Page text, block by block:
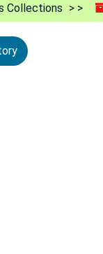
Collections